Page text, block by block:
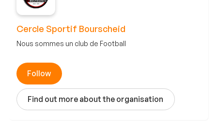
Cercle Sportif Bourscheid
Nous sommes un club de Football
Follow
Find out more about the organisation